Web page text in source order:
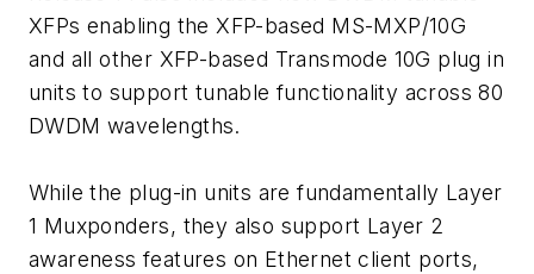
XFPs enabling the XFP-based MS-MXP/10G
and all other XFP-based Transmode 10G plug in
units to support tunable functionality across 80
DWDM wavelengths.
While the plug-in units are fundamentally Layer
1 Muxponders, they also support Layer 2
awareness features on Ethernet client ports,